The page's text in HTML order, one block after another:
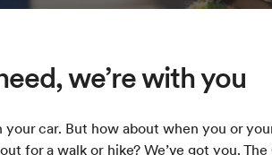
we’re with you
car. But how about when you or
for a walk or hike? We’ve got you.